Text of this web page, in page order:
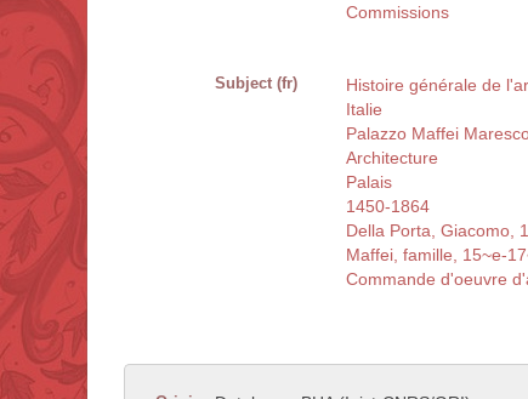
Commissions
Subject (fr)
Histoire générale de
Italie
Palazzo Maffei
Architecture
Palais
1450-1864
Della Porta, Giacomo,
Maffei, famille, 15~e-
Commande d'oeuvre